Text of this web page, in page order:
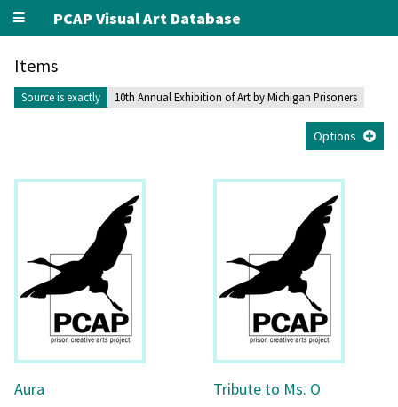
PCAP Visual Art Database
Items
Source is exactly 10th Annual Exhibition of Art by Michigan Prisoners
Options
Aura Tribute to Ms. O